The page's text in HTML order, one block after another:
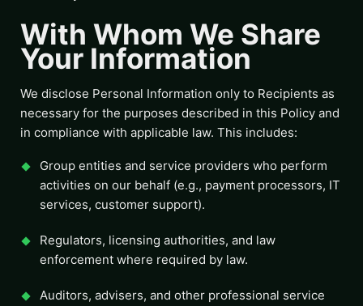
With Whom We Share
Your Information
We disclose Personal Information only to Recipients as
necessary for the purposes described in this Policy and
in compliance with applicable law. This includes:
Group entities and service providers who perform
activities on our behalf (e.g., payment processors, IT
services, customer support).
Regulators, licensing authorities, and law
enforcement where required by law.
Auditors, advisers, and other professional service